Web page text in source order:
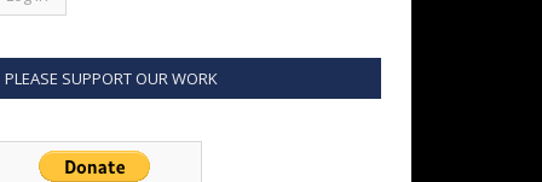
PLEASE SUPPORT OUR WORK